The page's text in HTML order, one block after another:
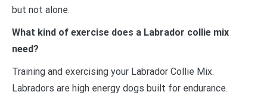
but not alone.
What kind of exercise does a Labrador collie mix
need?
Training and exercising your Labrador Collie Mix.
Labradors are high energy dogs built for endurance.